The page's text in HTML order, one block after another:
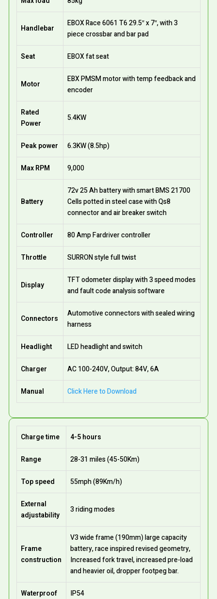
Handlebar
EBOX Race 6061 T6 29.5″ x 7″, with 3
piece crossbar and bar pad
Seat EBOX fat seat
Motor
EBX PMSM motor with temp feedback and
encoder
Rated
Power
5.4KW
Peak power 6.3KW (8.5hp)
Max RPM 9,000
Battery
72v 25 Ah battery with smart BMS 21700
Cells potted in steel case with Qs8
connector and air breaker switch
Controller 80 Amp Fardriver controller
Throttle SURRON style full twist
Display
TFT odometer display with 3 speed modes
and fault code analysis software
Connectors
Automotive connectors with sealed wiring
harness
Headlight LED headlight and switch
Charger AC 100-240V, Output: 84V, 6A
Manual Click Here to Download
Charge time 4-5 hours
Range 28-31 miles (45-50Km)
Top speed 55mph (89Km/h)
External
adjustability
3 riding modes
Frame
construction
V3 wide frame (190mm) large capacity
battery, race inspired revised geometry,
Increased fork travel, increased pre-load
and heavier oil, dropper footpeg bar.
Waterproof IP54